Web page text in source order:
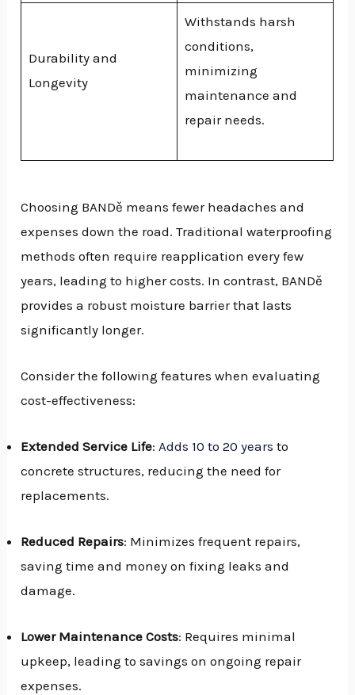
Durability and
Longevity
Withstands harsh
conditions,
minimizing
maintenance and
repair needs.
Choosing BANDě means fewer headaches and
expenses down the road. Traditional waterproofing
methods often require reapplication every few
years, leading to higher costs. In contrast, BANDě
provides a robust moisture barrier that lasts
significantly longer.
Consider the following features when evaluating
cost-effectiveness:
Extended Service Life:Adds 10 to 20 years to
concrete structures, reducing the need for
replacements.
Reduced Repairs: Minimizes frequent repairs,
saving time and money on fixing leaks and
damage.
Lower Maintenance Costs: Requires minimal
upkeep, leading to savings on ongoing repair
expenses.